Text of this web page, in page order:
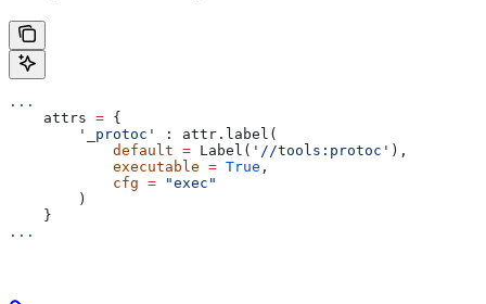
...
    attrs
= {
        '_protoc'
: attr.label(
            default
= Label( '//tools:protoc' ),
            executable
= True ,
            cfg
= "exec"
        )
    }
...